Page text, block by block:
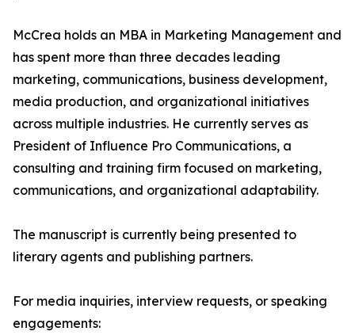
McCrea holds an MBA in Marketing Management and
has spent more than three decades leading
marketing, communications, business development,
media production, and organizational initiatives
across multiple industries. He currently serves as
President of Influence Pro Communications, a
consulting and training firm focused on marketing,
communications, and organizational adaptability.
The manuscript is currently being presented to
literary agents and publishing partners.
For media inquiries, interview requests, or speaking
engagements: